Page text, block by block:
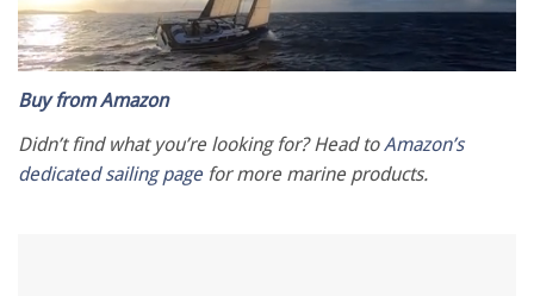
seconds
1
minute,
28
Buy from Amazon
Didn’t find what you’re looking for? Head toAmazon’s
dedicated sailing page for more marine products.